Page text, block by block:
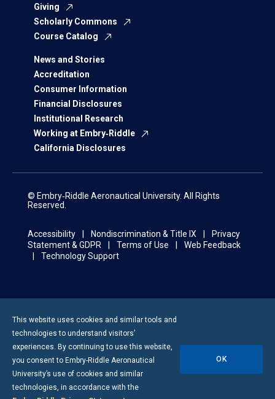
Giving
Scholarly Commons
Course Catalog
News and Stories
Accreditation
Consumer Information
Financial Disclosures
Institutional Research
Working at Embry‑Riddle
California Disclosures
© Embry‑Riddle Aeronautical University. All Rights
Reserved.
Accessibility Nondiscrimination & Title IX
Privacy
Statement & GDPR
Terms of Use
Web Feedback
Technology Support
This website uses cookies and similar tools and
technologies to understand visitors’
experiences. By continuing to use this website,
you consent to Embry-Riddle Aeronautical
University’s use of cookies and similar
technologies, in accordance with the
OK